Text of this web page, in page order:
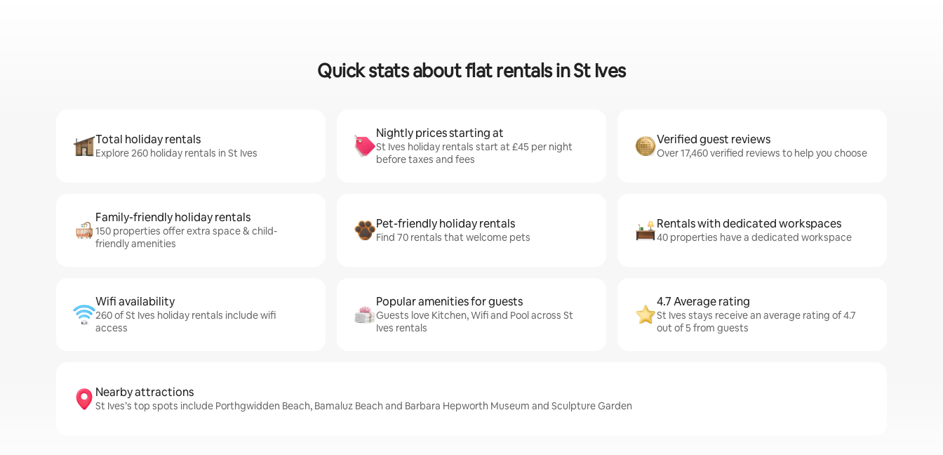
Quick stats about flat rentals in St Ives
Total holiday rentals
Explore 260 holiday rentals in St Ives
Nightly prices starting at
St Ives holiday rentals start at £45 per night
before taxes and fees
Verified guest reviews
Over 17,460 verified reviews to help you choose
Family-friendly holiday rentals
150 properties offer extra space & child-
friendly amenities
Pet-friendly holiday rentals
Find 70 rentals that welcome pets
Rentals with dedicated workspaces
40 properties have a dedicated workspace
Wifi availability
260 of St Ives holiday rentals include wifi
access
Popular amenities for guests
Guests love Kitchen, Wifi and Pool across St
Ives rentals
4.7 Average rating
St Ives stays receive an average rating of 4.7
out of 5 from guests
Nearby attractions
St Ives’s top spots include Porthgwidden Beach, Bamaluz Beach and Barbara Hepworth Museum and Sculpture Garden